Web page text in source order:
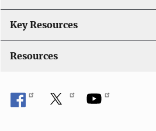
Key Resources
Resources